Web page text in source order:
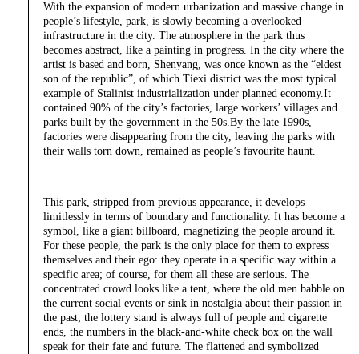
With the expansion of modern urbanization and massive change in
people’s lifestyle, park, is slowly becoming a overlooked
infrastructure in the city. The atmosphere in the park thus
becomes abstract, like a painting in progress. In the city where the
artist is based and born, Shenyang, was once known as the “eldest
son of the republic”, of which Tiexi district was the most typical
example of Stalinist industrialization under planned economy.It
contained 90% of the city’s factories, large workers’ villages and
parks built by the government in the 50s.By the late 1990s,
factories were disappearing from the city, leaving the parks with
their walls torn down, remained as people’s favourite haunt.
This park, stripped from previous appearance, it develops
limitlessly in terms of boundary and functionality. It has become a
symbol, like a giant billboard, magnetizing the people around it.
For these people, the park is the only place for them to express
themselves and their ego: they operate in a specific way within a
specific area; of course, for them all these are serious. The
concentrated crowd looks like a tent, where the old men babble on
the current social events or sink in nostalgia about their passion in
the past; the lottery stand is always full of people and cigarette
ends, the numbers in the black-and-white check box on the wall
speak for their fate and future. The flattened and symbolized